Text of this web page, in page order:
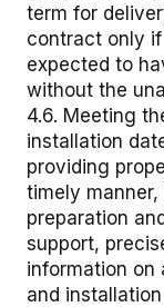
term for
contract only
expected to
without the
4.6. Meeting
installation
providing
timely
preparation
support,
information on
and